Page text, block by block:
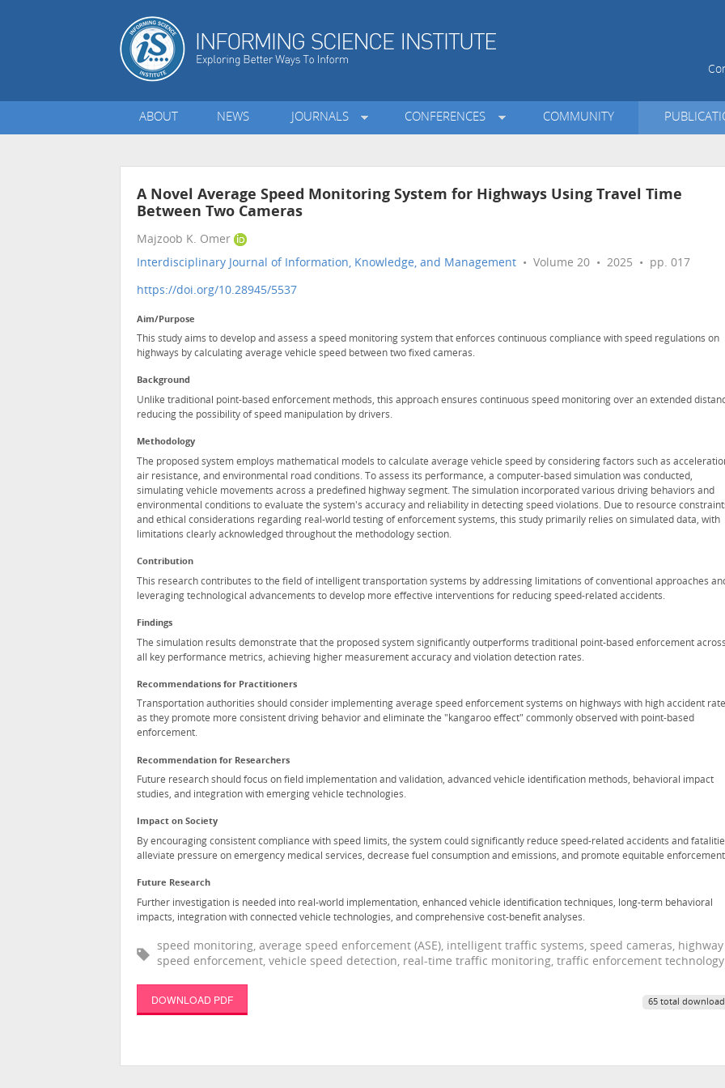
ABOUT NEWS JOURNALS CONFERENCES COMMUNITY
A Novel Average Speed Monitoring System for Highways Using Travel Time
Between Two Cameras
Majzoob K. Omer
Interdisciplinary Journal of Information, Knowledge, and Management • Volume 20 • 2025 • pp. 017
https://doi.org/10.28945/5537
Aim/Purpose
This study aims to develop and assess a speed monitoring system that enforces continuous compliance with speed regulations on
highways by calculating average vehicle speed between two fixed cameras.
Background
Unlike traditional point-based enforcement methods, this approach ensures continuous speed monitoring over an extended
reducing the possibility of speed manipulation by drivers.
Methodology
The proposed system employs mathematical models to calculate average vehicle speed by considering factors such as
air resistance, and environmental road conditions. To assess its performance, a computer-based simulation was conducted,
simulating vehicle movements across a predefined highway segment. The simulation incorporated various driving behaviors and
environmental conditions to evaluate the system's accuracy and reliability in detecting speed violations. Due to resource
and ethical considerations regarding real-world testing of enforcement systems, this study primarily relies on simulated data, with
limitations clearly acknowledged throughout the methodology section.
Contribution
This research contributes to the field of intelligent transportation systems by addressing limitations of conventional approaches
leveraging technological advancements to develop more effective interventions for reducing speed-related accidents.
Findings
The simulation results demonstrate that the proposed system significantly outperforms traditional point-based enforcement across
all key performance metrics, achieving higher measurement accuracy and violation detection rates.
Recommendations for Practitioners
Transportation authorities should consider implementing average speed enforcement systems on highways with high accident
as they promote more consistent driving behavior and eliminate the "kangaroo effect" commonly observed with point-based
enforcement.
Recommendation for Researchers
Future research should focus on field implementation and validation, advanced vehicle identification methods, behavioral impact
studies, and integration with emerging vehicle technologies.
Impact on Society
By encouraging consistent compliance with speed limits, the system could significantly reduce speed-related accidents and
alleviate pressure on emergency medical services, decrease fuel consumption and emissions, and promote equitable
Future Research
Further investigation is needed into real-world implementation, enhanced vehicle identification techniques, long-term behavioral
impacts, integration with connected vehicle technologies, and comprehensive cost-benefit analyses.
speed monitoring, average speed enforcement (ASE), intelligent traffic systems, speed cameras, highway
speed enforcement, vehicle speed detection, real-time traffic monitoring, traffic enforcement technology
DOWNLOAD PDF 65 total